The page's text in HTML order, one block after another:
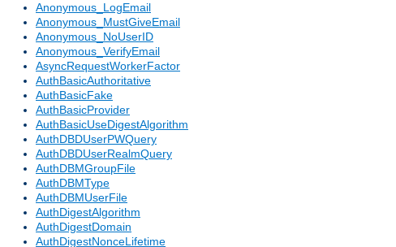
Anonymous_LogEmail
Anonymous_MustGiveEmail
Anonymous_NoUserID
Anonymous_VerifyEmail
AsyncRequestWorkerFactor
AuthBasicAuthoritative
AuthBasicFake
AuthBasicProvider
AuthBasicUseDigestAlgorithm
AuthDBDUserPWQuery
AuthDBDUserRealmQuery
AuthDBMGroupFile
AuthDBMType
AuthDBMUserFile
AuthDigestAlgorithm
AuthDigestDomain
AuthDigestNonceLifetime